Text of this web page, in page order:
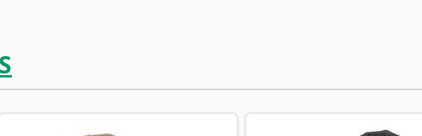
is possible using the tab key. You can skip the carousel or go